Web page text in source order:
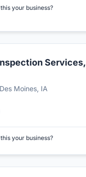
this your business?
Services,
Moines, IA
this your business?